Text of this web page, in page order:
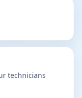
technicians